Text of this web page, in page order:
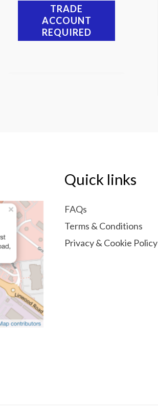
TRADE
ACCOUNT
REQUIRED
Quick links
FAQs
Terms & Conditions
Privacy & Cookie Policy